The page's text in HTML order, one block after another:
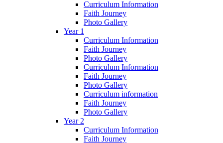
Curriculum Information
Faith Journey
Photo Gallery
Year 1
Curriculum Information
Faith Journey
Photo Gallery
Curriculum Information
Faith Journey
Photo Gallery
Curriculum information
Faith Journey
Photo Gallery
Year 2
Curriculum Information
Faith Journey